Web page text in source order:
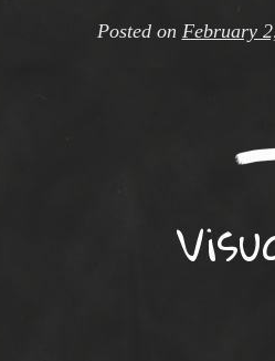
Posted on February